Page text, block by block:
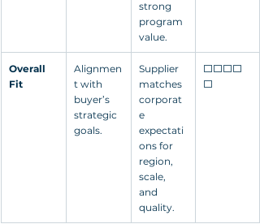
strong
program
value.
Overall
Fit
Alignmen
t with
buyer’s
strategic
goals.
Supplier
matches
corporat
e
expectati
ons for
region,
scale,
and
quality.
⬜⬜⬜⬜
⬜